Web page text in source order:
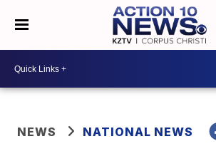
NEWS NATIONAL NEWS